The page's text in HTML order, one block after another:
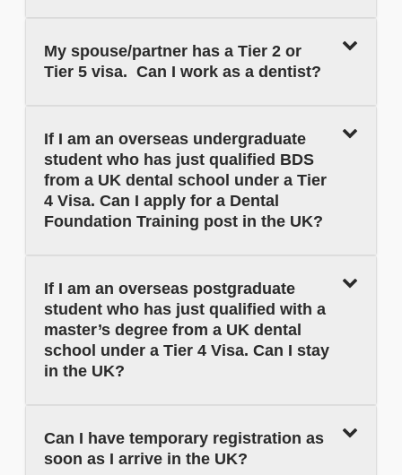
My spouse/partner has a Tier 2 or
Tier 5 visa. Can I work as a dentist?
If I am an overseas undergraduate
student who has just qualified BDS
from a UK dental school under a Tier
4 Visa. Can I apply for a Dental
Foundation Training post in the UK?
If I am an overseas postgraduate
student who has just qualified with a
master’s degree from a UK dental
school under a Tier 4 Visa. Can I stay
in the UK?
Can I have temporary registration as
soon as I arrive in the UK?